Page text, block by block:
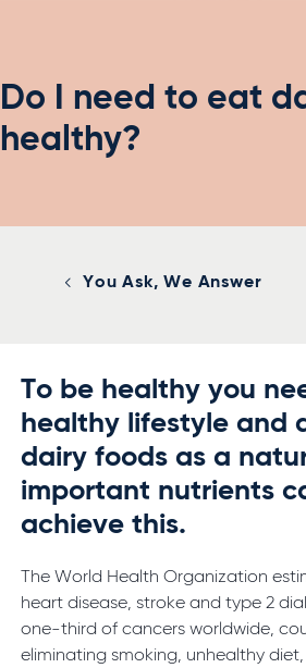
Do I need to eat
healthy?
You Ask, We Answer
To be healthy you
healthy lifestyle and
dairy foods as a
important nutrients
achieve this.
The World Health Organization
heart disease, stroke and type 2
one-third of cancers worldwide,
eliminating smoking, unhealthy